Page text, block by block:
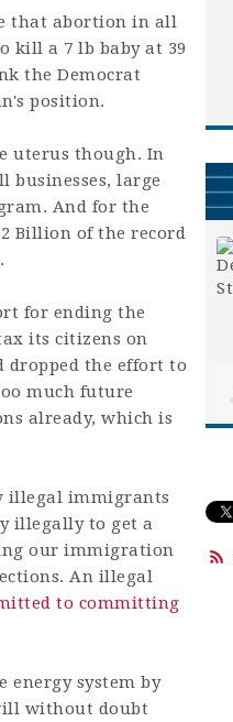
that abortion in all
kill a 7 lb baby at 39
the Democrat
position.
uterus though. In
businesses, large
And for the
Billion of the record
for ending the
its citizens on
dropped the effort to
much future
already, which is
illegal immigrants
illegally to get a
our immigration
An illegal
to committing
energy system by
without doubt